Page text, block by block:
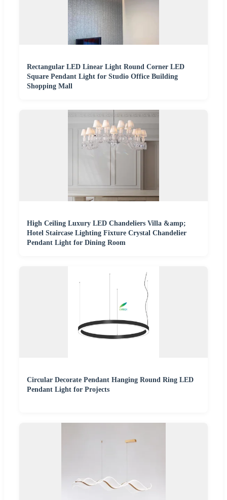
Rectangular LED Linear Light Round Corner LED
Square Pendant Light for Studio Office Building
Shopping Mall
High Ceiling Luxury LED Chandeliers Villa &amp;
Hotel Staircase Lighting Fixture Crystal Chandelier
Pendant Light for Dining Room
Circular Decorate Pendant Hanging Round Ring LED
Pendant Light for Projects